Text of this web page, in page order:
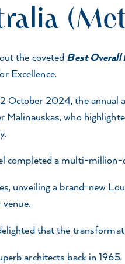
the coveted Best Overall
Excellence.
2024, the annual
who
completed a multi-
unveiling a brand-new
that the
architects back in 1965.